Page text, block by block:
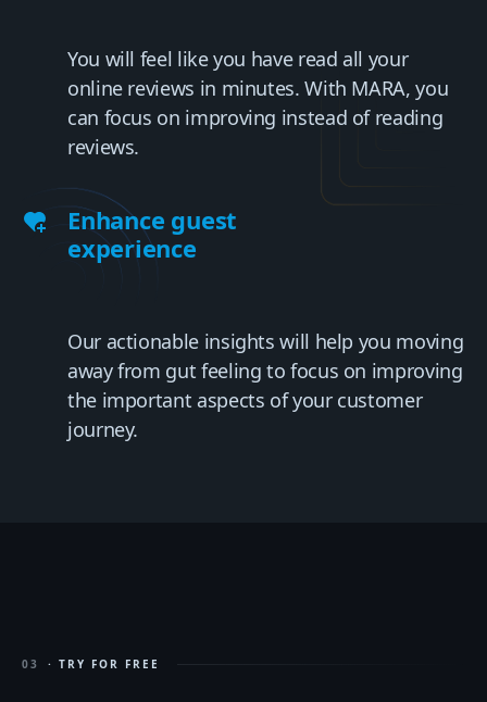
You will feel like you have read all your
online reviews in minutes. With MARA, you
can focus on improving instead of reading
reviews.
Enhance guest
experience
Our actionable insights will help you moving
away from gut feeling to focus on improving
the important aspects of your customer
journey.
03 · TRY FOR FREE